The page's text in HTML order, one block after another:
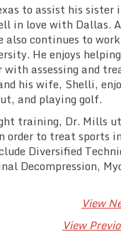
to assist his sister
in love with Dallas.
also continues to
He enjoys
assessing and
his wife, Shelli,
and playing golf.
training, Dr. Mills
to treat sports
Diversified
Decompression,
View
View